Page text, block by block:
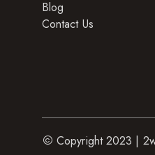
Hair Mousse
Blog
Contact Us
Copyright 2023 |